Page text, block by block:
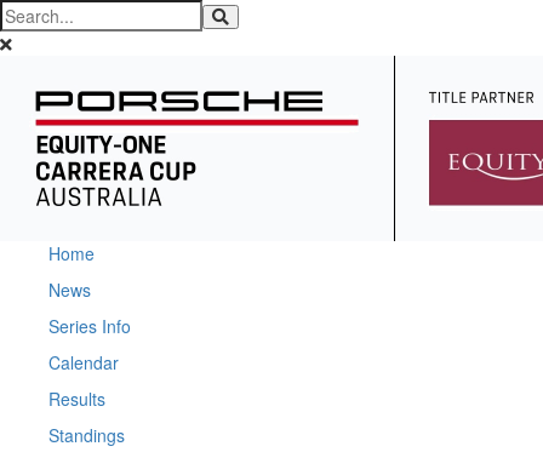
Home
News
Series Info
Calendar
Results
Standings